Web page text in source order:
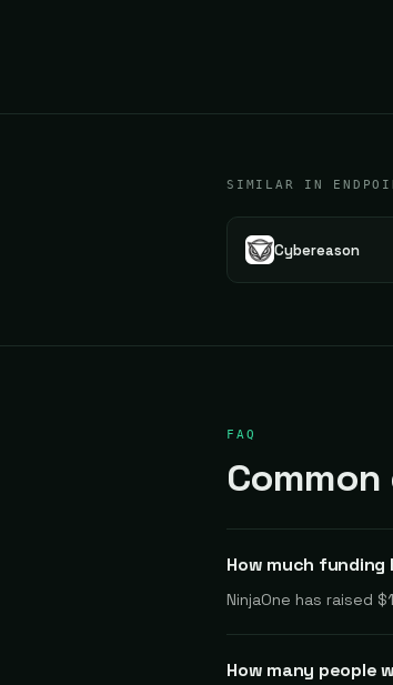
SIMILAR IN
Cybereason
FAQ
How much funding
NinjaOne has raised
How many people